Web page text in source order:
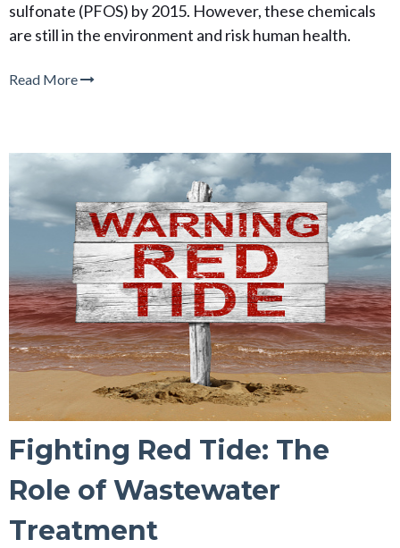
sulfonate (PFOS) by 2015. However, these chemicals
are still in the environment and risk human health.
Read More
Fighting Red Tide: The
Role of Wastewater
Treatment